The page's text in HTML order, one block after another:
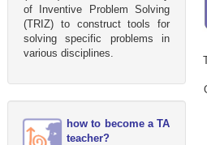
of Inventive Problem Solving
(TRIZ) to construct tools for
solving specific problems in
various disciplines.
how to become a TA
teacher?